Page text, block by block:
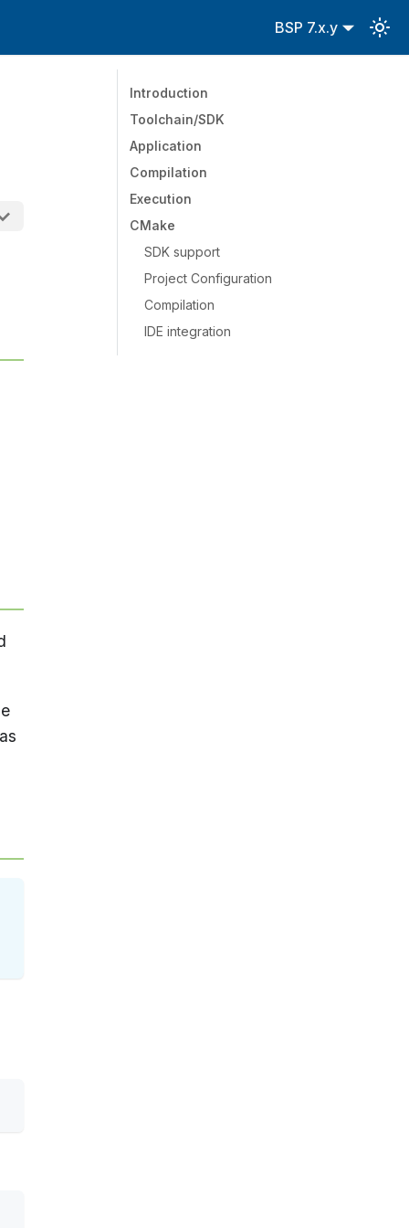
BSP 7.x.y
Introduction
Toolchain/SDK
Application
Compilation
Execution
CMake
SDK support
Project Configuration
Compilation
IDE integration